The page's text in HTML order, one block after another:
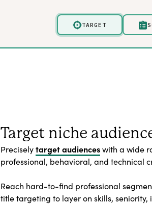
TARGET
Target niche
Preciselytarget audienceswith a wide
professional, behavioral, and technical
Reach hard-to-find professional
title targeting to layer on skills, seniority,